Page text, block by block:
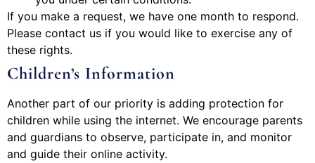
If you make a request, we have one month to respond.
Please contact us if you would like to exercise any of
these rights.
Children’s Information
Another part of our priority is adding protection for
children while using the internet. We encourage parents
and guardians to observe, participate in, and monitor
and guide their online activity.